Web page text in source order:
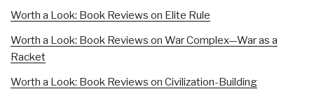
Worth a Look: Book Reviews on Elite Rule
Worth a Look: Book Reviews on War Complex—War as a
Racket
Worth a Look: Book Reviews on Civilization-Building